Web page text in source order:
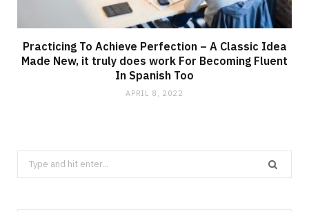
Practicing To Achieve Perfection – A Classic Idea
Made New, it truly does work For Becoming Fluent
In Spanish Too
APRIL 8, 2022
Search
for: